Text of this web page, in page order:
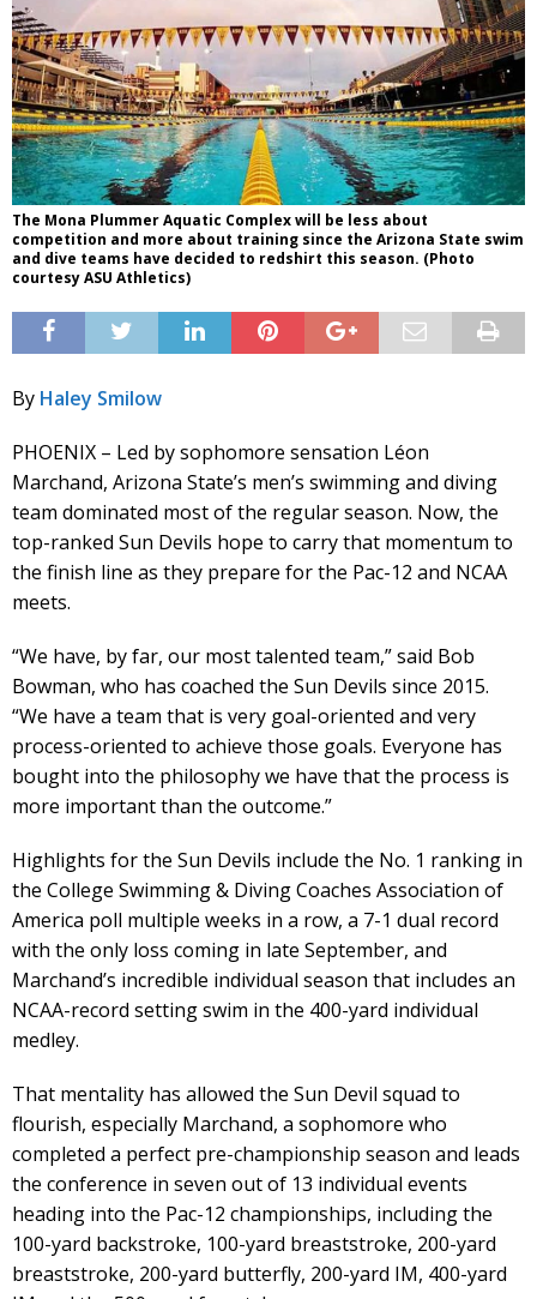
The Mona Plummer Aquatic Complex will be less about
competition and more about training since the Arizona State swim
and dive teams have decided to redshirt this season. (Photo
courtesy ASU Athletics)
By Haley Smilow
PHOENIX – Led by sophomore sensation Léon
Marchand, Arizona State’s men’s swimming and diving
team dominated most of the regular season. Now, the
top-ranked Sun Devils hope to carry that momentum to
the finish line as they prepare for the Pac-12 and NCAA
meets.
“We have, by far, our most talented team,” said Bob
Bowman, who has coached the Sun Devils since 2015.
“We have a team that is very goal-oriented and very
process-oriented to achieve those goals. Everyone has
bought into the philosophy we have that the process is
more important than the outcome.”
Highlights for the Sun Devils include the No. 1 ranking in
the College Swimming & Diving Coaches Association of
America poll multiple weeks in a row, a 7-1 dual record
with the only loss coming in late September, and
Marchand’s incredible individual season that includes an
NCAA-record setting swim in the 400-yard individual
medley.
That mentality has allowed the Sun Devil squad to
flourish, especially Marchand, a sophomore who
completed a perfect pre-championship season and leads
the conference in seven out of 13 individual events
heading into the Pac-12 championships, including the
100-yard backstroke, 100-yard breaststroke, 200-yard
breaststroke, 200-yard butterfly, 200-yard IM, 400-yard